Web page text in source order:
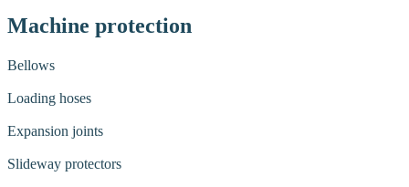
Machine protection
Bellows
Loading hoses
Expansion joints
Slideway protectors